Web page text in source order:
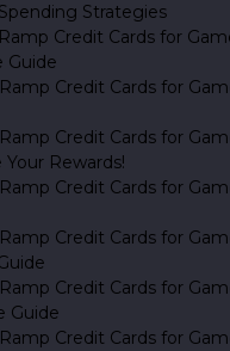
Strategies
Credit Cards for
Guide
Credit Cards for
Credit Cards for
Your Rewards!
Credit Cards for
Credit Cards for
Credit Cards for
Guide
Credit Cards for